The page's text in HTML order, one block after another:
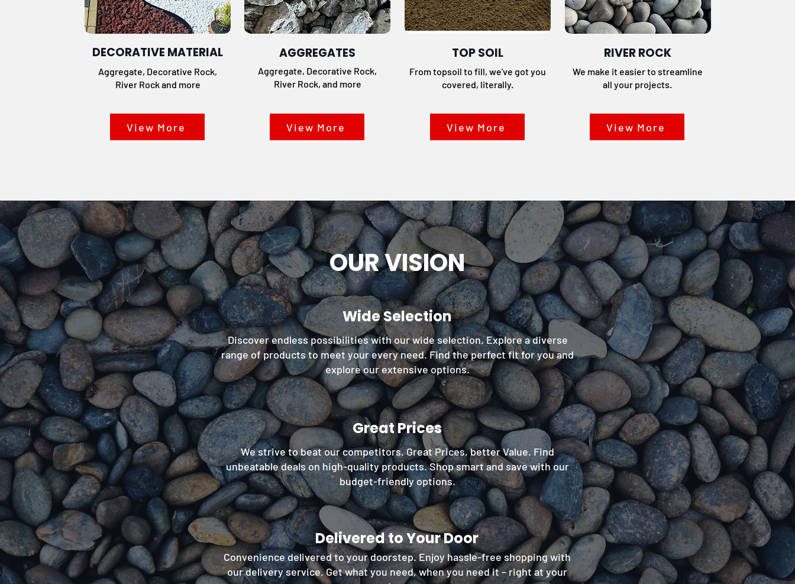
DECORATIVE MATERIAL
Aggregate, Decorative Rock,
River Rock and more
View More
AGGREGATES
Aggregate, Decorative Rock,
River Rock, and more
View More
TOP SOIL
From topsoil to fill, we've got you
covered, literally.
View More
RIVER ROCK
We make it easier to streamline
all your projects.
View More
OUR VISION
Wide Selection
Discover endless possibilities with our wide selection. Explore a diverse
range of products to meet your every need. Find the perfect fit for you and
explore our extensive options.
Great Prices
We strive to beat our competitors. Great Prices, better Value. Find
unbeatable deals on high-quality products. Shop smart and save with our
budget-friendly options.
Delivered to Your Door
Convenience delivered to your doorstep. Enjoy hassle-free shopping with
our delivery service. Get what you need, when you need it – right at your